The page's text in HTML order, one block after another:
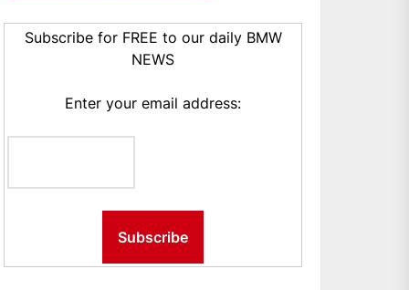
Subscribe for FREE to our daily BMW
NEWS
Enter your email address: